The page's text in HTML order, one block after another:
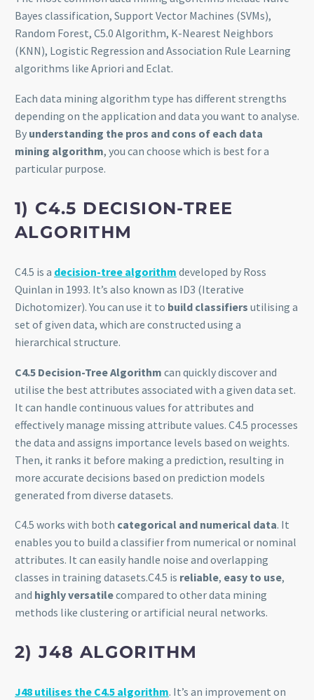
Bayes classification, Support Vector Machines (SVMs),
Random Forest, C5.0 Algorithm, K-Nearest Neighbors
(KNN), Logistic Regression and Association Rule Learning
algorithms like Apriori and Eclat.
Each data mining algorithm type has different strengths
depending on the application and data you want to analyse.
By understanding the pros and cons of each data
mining algorithm, you can choose which is best for a
particular purpose.
1) C4.5 DECISION-TREE
ALGORITHM
C4.5 is a decision-tree algorithm developed by Ross
Quinlan in 1993. It’s also known as ID3 (Iterative
Dichotomizer). You can use it to build classifiers utilising a
set of given data, which are constructed using a
hierarchical structure.
C4.5 Decision-Tree Algorithm can quickly discover and
utilise the best attributes associated with a given data set.
It can handle continuous values for attributes and
effectively manage missing attribute values. C4.5 processes
the data and assigns importance levels based on weights.
Then, it ranks it before making a prediction, resulting in
more accurate decisions based on prediction models
generated from diverse datasets.
C4.5 works with both categorical and numerical data. It
enables you to build a classifier from numerical or nominal
attributes. It can easily handle noise and overlapping
classes in training datasets.C4.5 is reliable, easy to use,
and highly versatilecompared to other data mining
methods like clustering or artificial neural networks.
2) J48 ALGORITHM
J48 utilises the C4.5 algorithm. It’s an improvement on